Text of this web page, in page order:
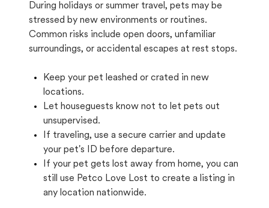
During holidays or summer travel, pets may be
stressed by new environments or routines.
Common risks include open doors, unfamiliar
surroundings, or accidental escapes at rest stops.
Keep your pet leashed or crated in new
locations.
Let houseguests know not to let pets out
unsupervised.
If traveling, use a secure carrier and update
your pet's ID before departure.
If your pet gets lost away from home, you can
still use Petco Love Lost to create a listing in
any location nationwide.